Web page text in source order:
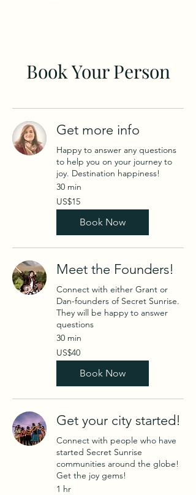
Book Your Person
Get more info
Happy to answer any questions
to help you on your journey to
joy. Destination happiness!
30 min
15
US
dollars
US$15
Book Now
Meet the Founders!
Connect with either Grant or
Dan-founders of Secret Sunrise.
They will be happy to answer
questions
30 min
40
US
dollars
US$40
Book Now
Get your city started!
Connect with people who have
started Secret Sunrise
communities around the globe!
Get the joy gems!
1 hr